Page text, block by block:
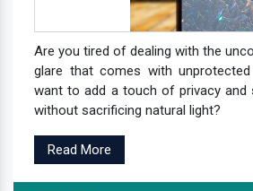
Are you tired of dealing with the
glare that comes with
want to add a touch of privacy and
without sacrificing natural light?
Read More